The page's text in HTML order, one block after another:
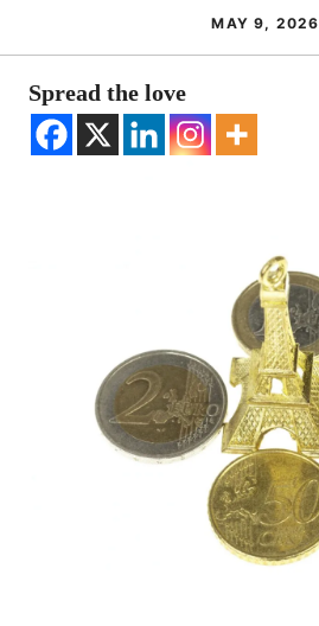
MAY 9, 2026
Spread the love